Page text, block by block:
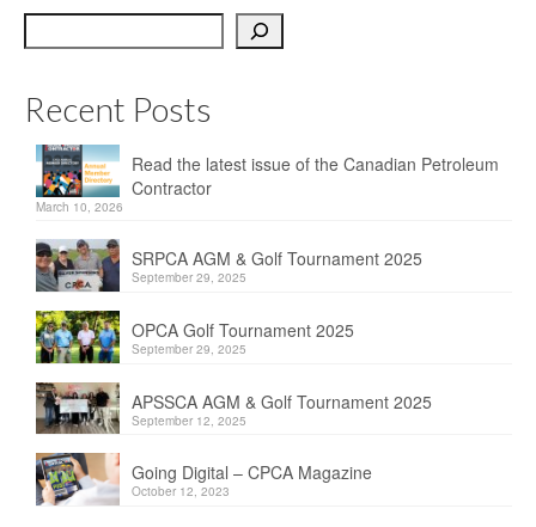
OPCA
PM Registry
Resources
CPCA Classifieds
Documents & Forms
OPCA/CPCA Recommended Practices
Regulations
Environment Canada
The Business of Petroleum Contracting
Related Links
Recent Posts
Read the latest issue of the Canadian Petroleum
Contractor
March 10, 2026
SRPCA AGM & Golf Tournament 2025
September 29, 2025
OPCA Golf Tournament 2025
September 29, 2025
APSSCA AGM & Golf Tournament 2025
September 12, 2025
Going Digital – CPCA Magazine
October 12, 2023